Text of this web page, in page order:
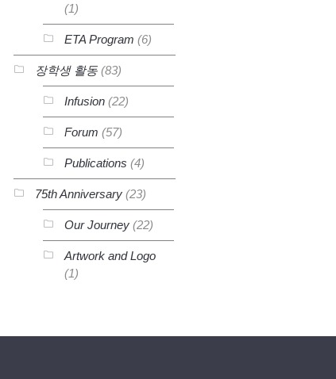
(1)
ETA Program (6)
장학생 활동(83)
Infusion(22)
Forum (57)
Publications (4)
75th Anniversary(23)
Our Journey(22)
Artwork and Logo
(1)